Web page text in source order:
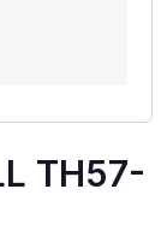
TH57-